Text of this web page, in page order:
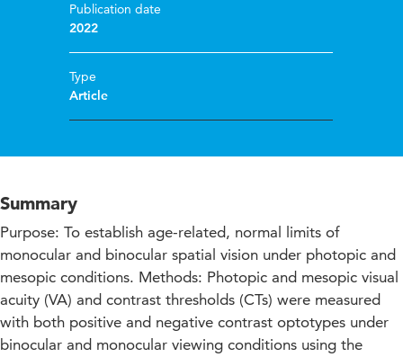
Publication date
2022
Type
Article
Summary
Purpose: To establish age-related, normal limits of
monocular and binocular spatial vision under photopic and
mesopic conditions. Methods: Photopic and mesopic visual
acuity (VA) and contrast thresholds (CTs) were measured
with both positive and negative contrast optotypes under
binocular and monocular viewing conditions using the